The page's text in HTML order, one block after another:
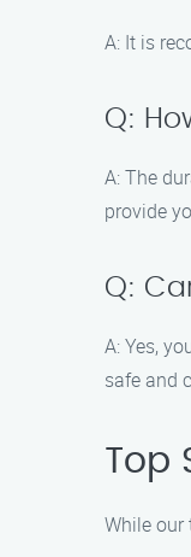
A: It is
Q:
A: The
provide
Q:
A: Yes,
safe and
Top
While our